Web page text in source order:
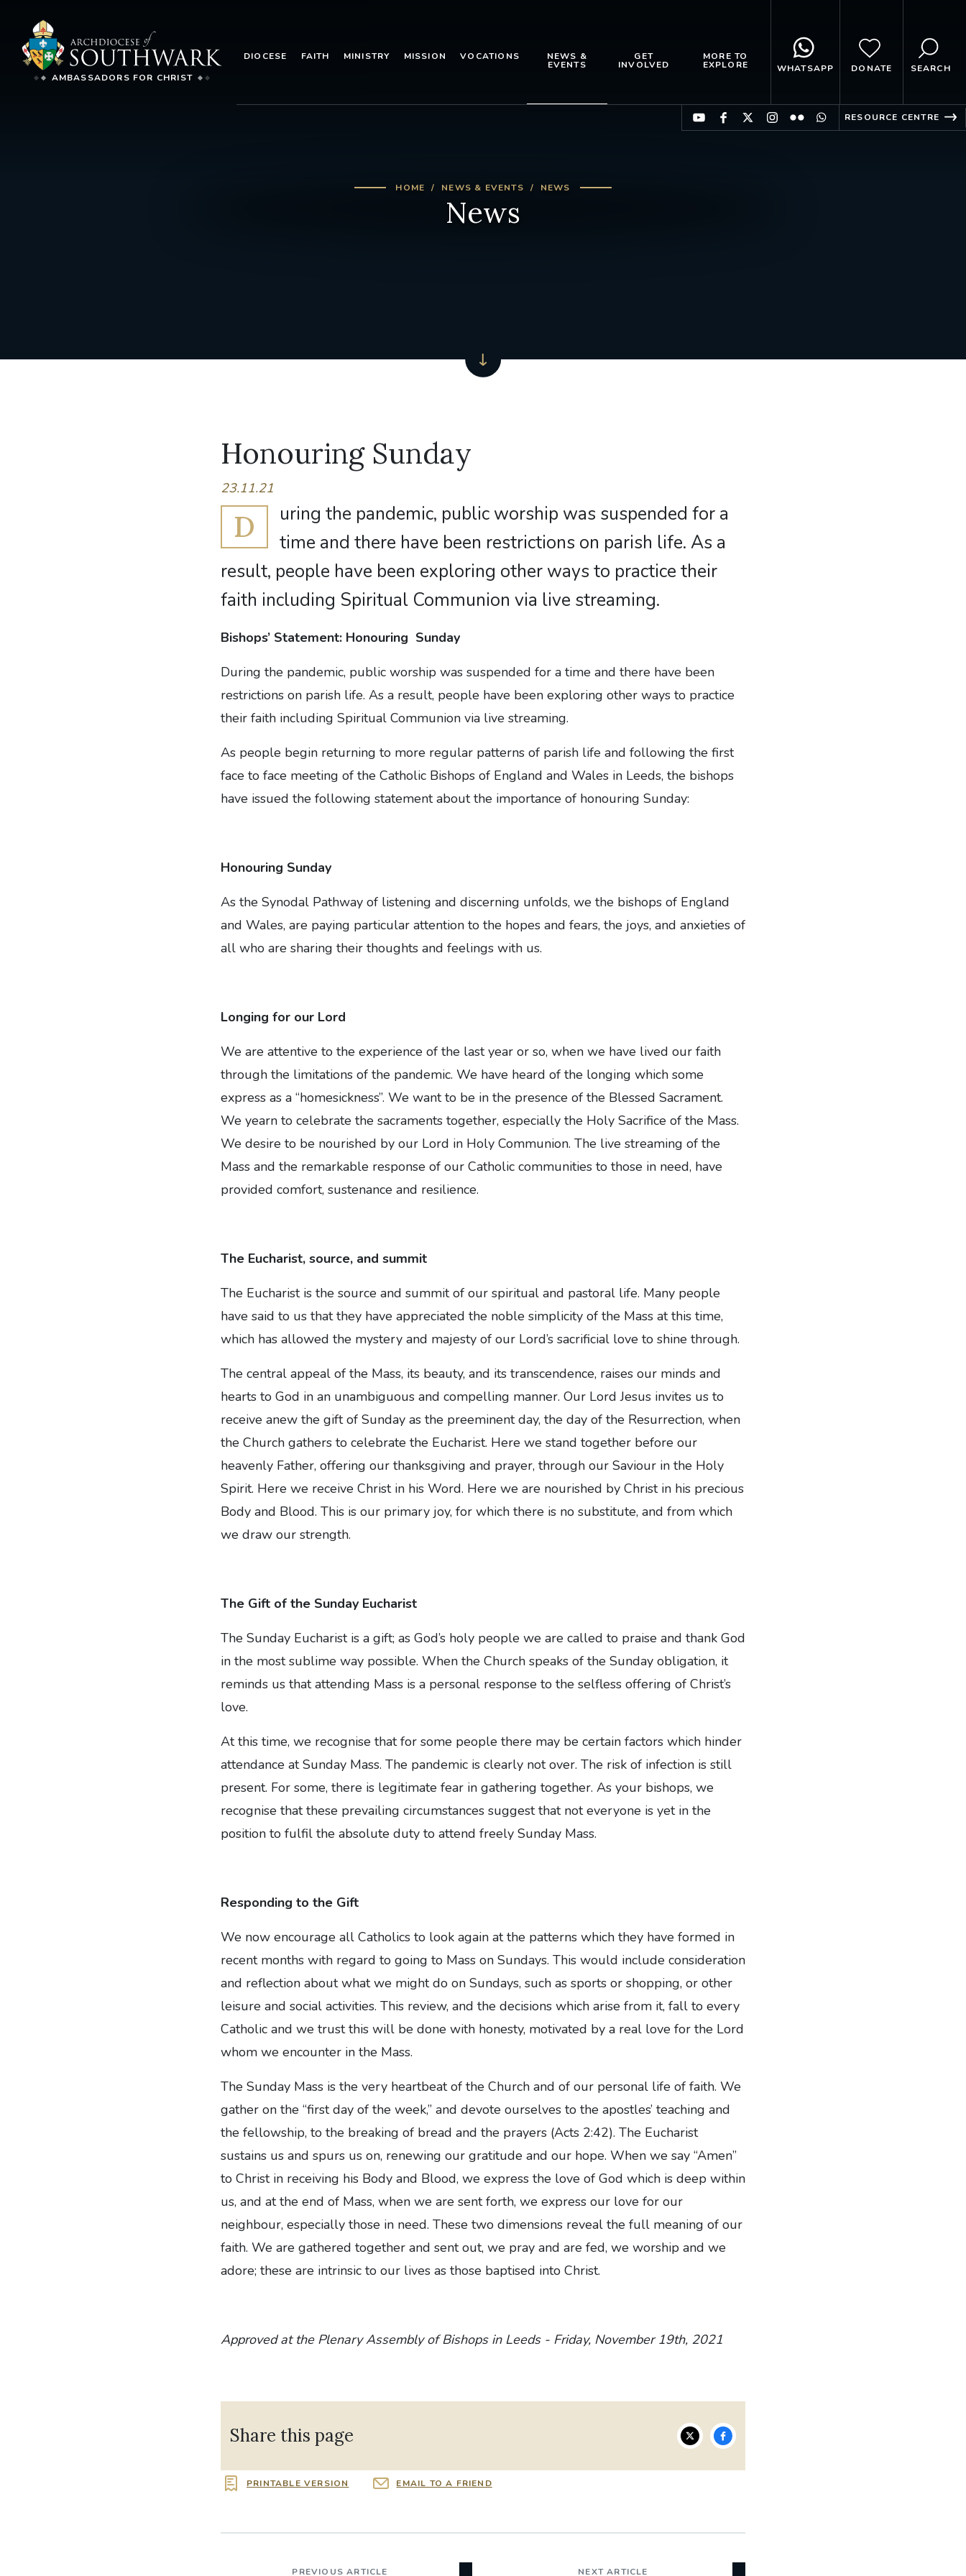
AMBASSADORS FOR CHRIST
DIOCESE FAITH MINISTRY MISSION VOCATIONS NEWS &
EVENTS
GET
INVOLVED
MORE TO
EXPLORE WHATSAPP DONATE SEARCH
RESOURCE CENTRE
HOME NEWS & EVENTS NEWS
News
Honouring Sunday
23.11.21
D
uring the pandemic, public worship was suspended for a
time and there have been restrictions on parish life. As a
result, people have been exploring other ways to practice their
faith including Spiritual Communion via live streaming.
Bishops’ Statement: Honouring Sunday
During the pandemic, public worship was suspended for a time and there have been
restrictions on parish life. As a result, people have been exploring other ways to practice
their faith including Spiritual Communion via live streaming.
As people begin returning to more regular patterns of parish life and following the first
face to face meeting of the Catholic Bishops of England and Wales in Leeds, the bishops
have issued the following statement about the importance of honouring Sunday:
Honouring Sunday
As the Synodal Pathway of listening and discerning unfolds, we the bishops of England
and Wales, are paying particular attention to the hopes and fears, the joys, and anxieties of
all who are sharing their thoughts and feelings with us.
Longing for our Lord
We are attentive to the experience of the last year or so, when we have lived our faith
through the limitations of the pandemic. We have heard of the longing which some
express as a “homesickness”. We want to be in the presence of the Blessed Sacrament.
We yearn to celebrate the sacraments together, especially the Holy Sacrifice of the Mass.
We desire to be nourished by our Lord in Holy Communion. The live streaming of the
Mass and the remarkable response of our Catholic communities to those in need, have
provided comfort, sustenance and resilience.
The Eucharist, source, and summit
The Eucharist is the source and summit of our spiritual and pastoral life. Many people
have said to us that they have appreciated the noble simplicity of the Mass at this time,
which has allowed the mystery and majesty of our Lord’s sacrificial love to shine through.
The central appeal of the Mass, its beauty, and its transcendence, raises our minds and
hearts to God in an unambiguous and compelling manner. Our Lord Jesus invites us to
receive anew the gift of Sunday as the preeminent day, the day of the Resurrection, when
the Church gathers to celebrate the Eucharist. Here we stand together before our
heavenly Father, offering our thanksgiving and prayer, through our Saviour in the Holy
Spirit. Here we receive Christ in his Word. Here we are nourished by Christ in his precious
Body and Blood. This is our primary joy, for which there is no substitute, and from which
we draw our strength.
The Gift of the Sunday Eucharist
The Sunday Eucharist is a gift; as God’s holy people we are called to praise and thank God
in the most sublime way possible. When the Church speaks of the Sunday obligation, it
reminds us that attending Mass is a personal response to the selfless offering of Christ’s
love.
At this time, we recognise that for some people there may be certain factors which hinder
attendance at Sunday Mass. The pandemic is clearly not over. The risk of infection is still
present. For some, there is legitimate fear in gathering together. As your bishops, we
recognise that these prevailing circumstances suggest that not everyone is yet in the
position to fulfil the absolute duty to attend freely Sunday Mass.
Responding to the Gift
We now encourage all Catholics to look again at the patterns which they have formed in
recent months with regard to going to Mass on Sundays. This would include consideration
and reflection about what we might do on Sundays, such as sports or shopping, or other
leisure and social activities. This review, and the decisions which arise from it, fall to every
Catholic and we trust this will be done with honesty, motivated by a real love for the Lord
whom we encounter in the Mass.
The Sunday Mass is the very heartbeat of the Church and of our personal life of faith. We
gather on the “first day of the week,” and devote ourselves to the apostles’ teaching and
the fellowship, to the breaking of bread and the prayers (Acts 2:42). The Eucharist
sustains us and spurs us on, renewing our gratitude and our hope. When we say “Amen”
to Christ in receiving his Body and Blood, we express the love of God which is deep within
us, and at the end of Mass, when we are sent forth, we express our love for our
neighbour, especially those in need. These two dimensions reveal the full meaning of our
faith. We are gathered together and sent out, we pray and are fed, we worship and we
adore; these are intrinsic to our lives as those baptised into Christ.
Approved at the Plenary Assembly of Bishops in Leeds - Friday, November 19th, 2021
Share this page
PRINTABLE VERSION EMAIL TO A FRIEND
PREVIOUS ARTICLE NEXT ARTICLE